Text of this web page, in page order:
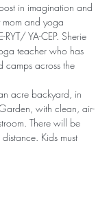
in imagination and
mom and yoga
YA-CEP. Sherie
teacher who has
camps across the
acre backyard, in
with clean, air-
There will be
Kids must